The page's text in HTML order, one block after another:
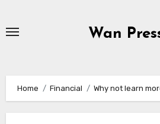
Wan
Home Financial Why not learn